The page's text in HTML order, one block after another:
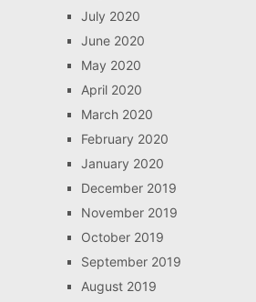
July 2020
June 2020
May 2020
April 2020
March 2020
February 2020
January 2020
December 2019
November 2019
October 2019
September 2019
August 2019